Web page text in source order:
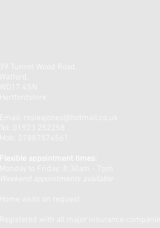
39 Tunnel Wood Road,
Watford,
WD17 4SN
Hertfordshire
Email:
rosieajones@hotmail.co.uk
Mob: 07887574561
Flexible appointment times:
Monday to Friday: 8:30am - 7pm
Weekend appointments available
Home visits on request
Registered with all major insurance companies